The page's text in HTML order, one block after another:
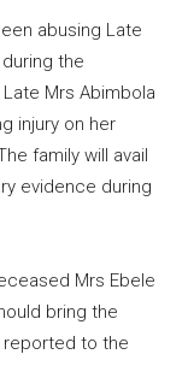
abusing Late
the
Mrs Abimbola
injury on her
family will avail
evidence during
Mrs Ebele
bring the
reported to the